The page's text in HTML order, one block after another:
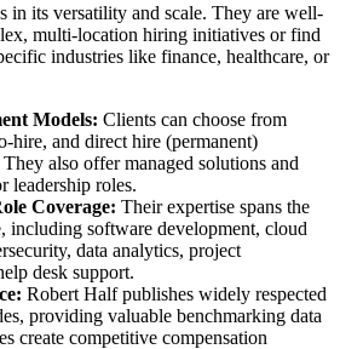
in its versatility and scale. They are well-
multi-location hiring initiatives or find
industries like finance, healthcare, or
Models: Clients can choose from
hire, and direct hire (permanent)
also offer managed solutions and
leadership roles.
Coverage: Their expertise spans the
including software development, cloud
data analytics, project
desk support.
Robert Half publishes widely respected
providing valuable benchmarking data
create competitive compensation